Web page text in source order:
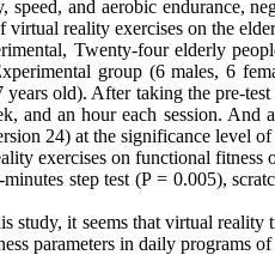
speed, and aerobic endurance,
reality exercises on the
Twenty-four elderly
group (6 males, 6
old). After taking the pre-
and an hour each session. And
24) at the significance level of
exercises on functional
step test (P = 0.005),
study, it seems that virtual
parameters in daily programs of